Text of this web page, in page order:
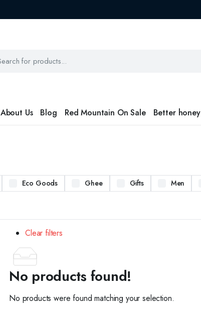
About Us Blog Red Mountain On Sale Better honey
Eco Goods Ghee Gifts Men
Clear filters
No products found!
No products were found matching your selection.